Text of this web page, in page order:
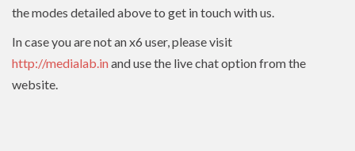
the modes detailed above to get in touch with us.
In case you are not an x6 user, please visit
http://medialab.inand use the live chat option from the
website.